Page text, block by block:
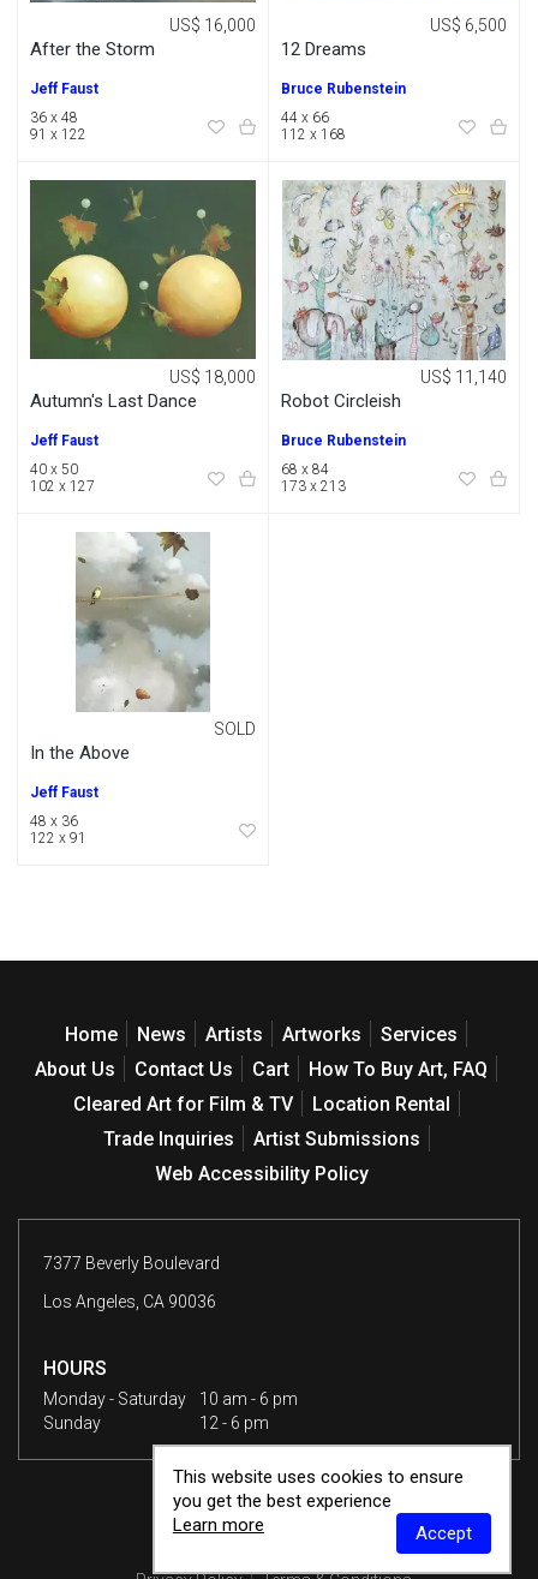
After the Storm
US$ 16,000
Jeff Faust
36 x 48
91 x 122
12 Dreams
US$ 6,500
Bruce Rubenstein
44 x 66
112 x 168
Autumn's Last Dance
US$ 18,000
Jeff Faust
40 x 50
102 x 127
Robot Circleish
US$ 11,140
Bruce Rubenstein
68 x 84
173 x 213
In the Above
SOLD
Jeff Faust
48 x 36
122 x 91
Home News Artists Artworks
Services
About Us
Contact Us Cart
How To Buy Art, FAQ
Cleared Art for Film & TV
Location Rental
Trade Inquiries
Artist Submissions
Web Accessibility Policy
7377 Beverly Boulevard
Los Angeles, CA 90036
HOURS
Monday - Saturday
10 am - 6 pm
Sunday
12 - 6 pm
This website uses cookies to ensure
you get the best experience
Learn more
Accept